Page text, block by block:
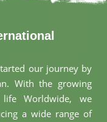
our journey by
With the growing
Worldwide, we
a wide range of